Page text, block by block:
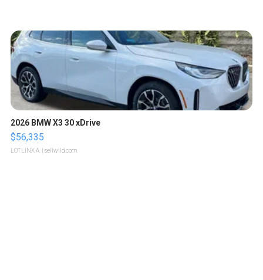
2026 BMW X3 30 xDrive
$56,335
LOTLINX A. | sellwild.com